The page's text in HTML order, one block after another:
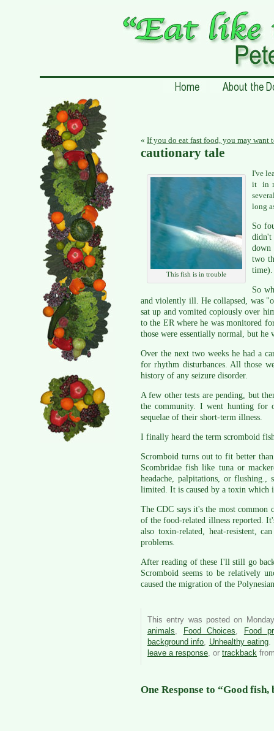
« If you do eat fast food, you may want
cautionary tale
This fish is in trouble
I've
it in
long
So
didn't
down
two
time).
So
and violently ill. He collapsed, was
sat up and vomited copiously over
to the ER where he was monitored
those were essentially normal, but
Over the next two weeks he had a
for rhythm disturbances. All those
history of any seizure disorder.
A few other tests are pending, but
the community. I went hunting for
sequelae of their short-term illness.
I finally heard the term scromboid
Scromboid turns out to fit better
Scombridae fish like tuna or
headache, palpitations, or
limited. It is caused by a toxin which
The CDC says it's the most common
of the food-related illness reported.
also toxin-related, heat-resistent,
problems.
After reading of these I'll still go
Scromboid seems to be relatively
caused the migration of the
This entry was posted on
animals, Food Choices,
Food
background info, Unhealthy eating.
leave a response, or trackback
One Response to “Good